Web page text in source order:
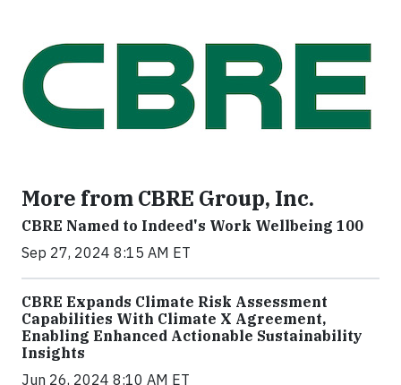
More from CBRE Group, Inc.
CBRE Named to Indeed's Work Wellbeing 100
Sep 27, 2024 8:15 AM ET
CBRE Expands Climate Risk Assessment
Capabilities With Climate X Agreement,
Enabling Enhanced Actionable Sustainability
Insights
Jun 26, 2024 8:10 AM ET